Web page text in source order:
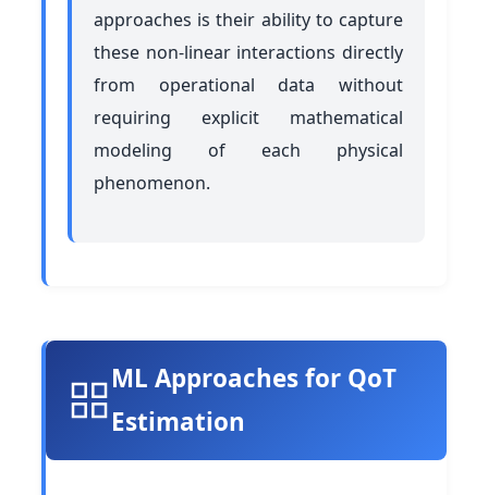
approaches is their ability to capture
these non-linear interactions directly
from operational data without
requiring explicit mathematical
modeling of each physical
phenomenon.
ML Approaches for QoT
Estimation